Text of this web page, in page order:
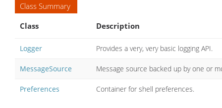
Class Summary
Class
Description
Logger Provides a very, very basic logging API.
MessageSource Message source backed up by one or
Preferences Container for shell preferences.